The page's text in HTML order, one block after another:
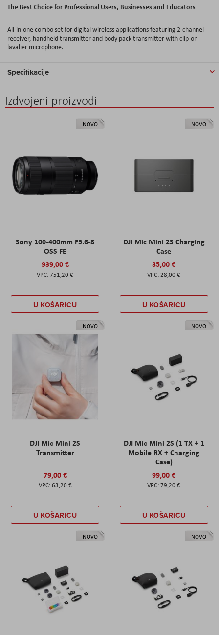
The Best Choice for Professional Users, Businesses and Educators
All-in-one combo set for digital wireless applications featuring 2-channel
receiver, handheld transmitter and body pack transmitter with clip-on
lavalier microphone.
Specifikacije
Izdvojeni proizvodi
NOVO
Sony 100-400mm F5.6-8
OSS FE
939,00 €
751,20 €
U KOŠARICU
NOVO
DJI Mic Mini 2S Charging
Case
35,00 €
28,00 €
U KOŠARICU
NOVO
DJI Mic Mini 2S
Transmitter
79,00 €
63,20 €
U KOŠARICU
NOVO
DJI Mic Mini 2S (1 TX + 1
Mobile RX + Charging
Case)
99,00 €
79,20 €
U KOŠARICU
NOVO NOVO